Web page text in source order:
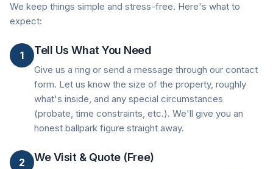
We keep things simple and stress-free. Here's what to
expect:
1 Tell Us What You Need
Give us a ring or send a message through our contact
form. Let us know the size of the property, roughly
what's inside, and any special circumstances
(probate, time constraints, etc.). We'll give you an
honest ballpark figure straight away.
2 We Visit & Quote (Free)